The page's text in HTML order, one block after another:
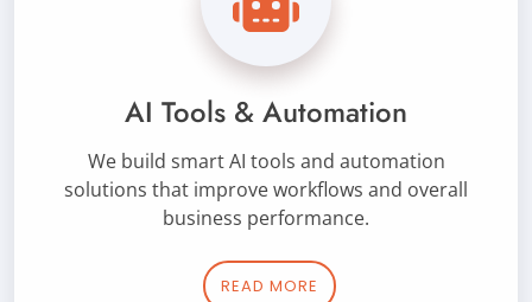
AI Tools & Automation
We build smart AI tools and automation
solutions that improve workflows and overall
business performance.
READ MORE